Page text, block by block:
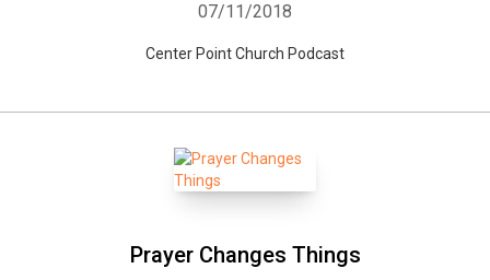
07/11/2018
Center Point Church Podcast
Prayer Changes Things